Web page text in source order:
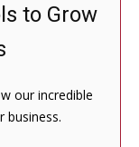
to Grow
our incredible
business.